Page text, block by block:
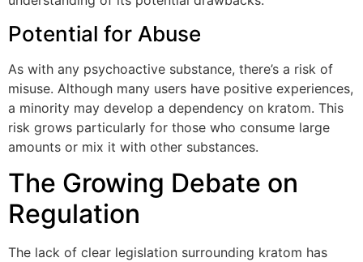
Potential for Abuse
As with any psychoactive substance, there’s a risk of
misuse. Although many users have positive experiences,
a minority may develop a dependency on kratom. This
risk grows particularly for those who consume large
amounts or mix it with other substances.
The Growing Debate on
Regulation
The lack of clear legislation surrounding kratom has